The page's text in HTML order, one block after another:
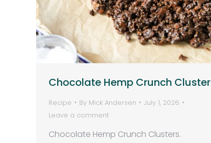
Chocolate Hemp Crunch
Recipe By Mick Andersen
July 1, 2026
Leave a comment
Chocolate Hemp Crunch Clusters.